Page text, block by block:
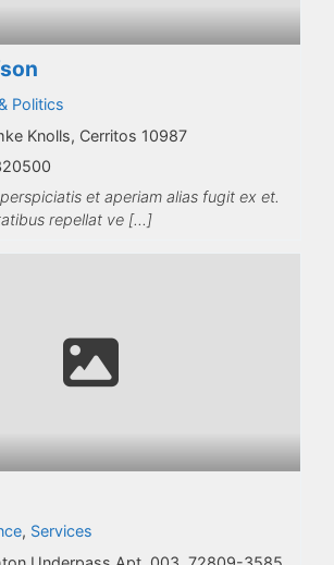
Politics
Knolls, Cerritos 10987
et aperiam alias fugit ex et.
repellat ve […]
, Services